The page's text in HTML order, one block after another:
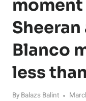
moment
Blanco
less
By Balazs Balint